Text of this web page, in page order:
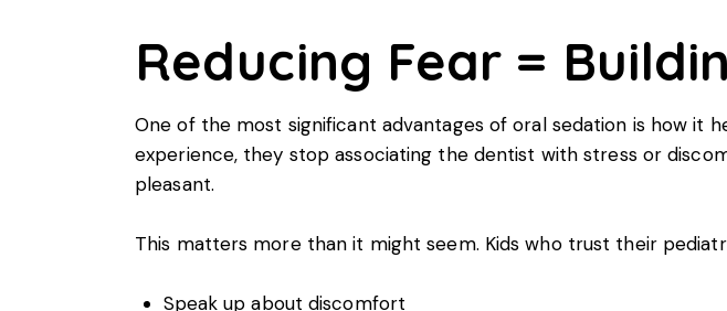
Reducing Fear =
One of the most significant advantages of oral sedation is how it
experience, they stop associating the dentist with stress or
pleasant.
This matters more than it might seem. Kids who trust their
Speak up about discomfort